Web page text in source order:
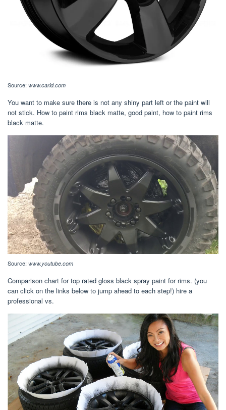
Source: www.carid.com
You want to make sure there is not any shiny part left or the paint will
not stick. How to paint rims black matte, good paint, how to paint rims
black matte.
Source: www.youtube.com
Comparison chart for top rated gloss black spray paint for rims. (you
can click on the links below to jump ahead to each step!) hire a
professional vs.